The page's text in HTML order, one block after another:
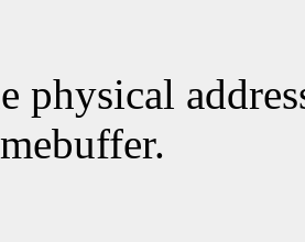
physical